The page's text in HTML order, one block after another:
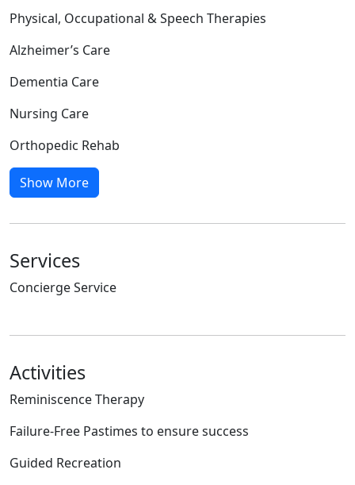
Physical, Occupational & Speech Therapies
Alzheimer’s Care
Dementia Care
Nursing Care
Orthopedic Rehab
Show More
Services
Concierge Service
Activities
Reminiscence Therapy
Failure-Free Pastimes to ensure success
Guided Recreation